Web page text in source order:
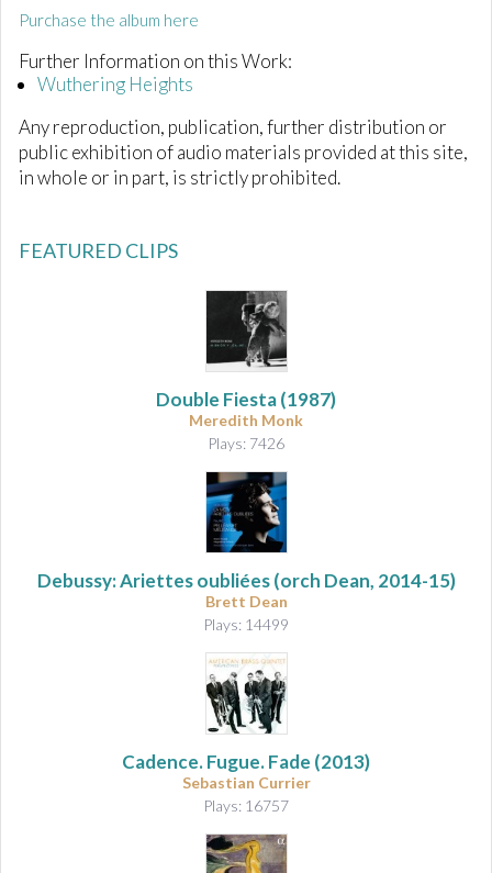
n
s
Purchase the album here
Further Information on this Work:
Wuthering Heights
Any reproduction, publication, further distribution or
public exhibition of audio materials provided at this site,
in whole or in part, is strictly prohibited.
FEATURED CLIPS
Double Fiesta (1987)
Meredith Monk
Plays: 7426
Debussy: Ariettes oubliées(orch Dean, 2014-15)
Brett Dean
Plays: 14499
Cadence. Fugue. Fade (2013)
Sebastian Currier
Plays: 16757